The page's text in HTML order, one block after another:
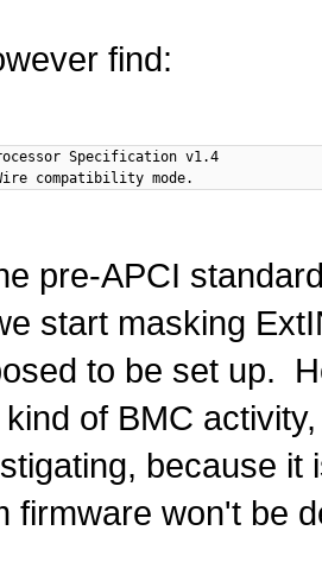
find:
Specification v1.4
compatibility mode.
pre-APCI
start masking
to be set up.
of BMC
because it
firmware won't be